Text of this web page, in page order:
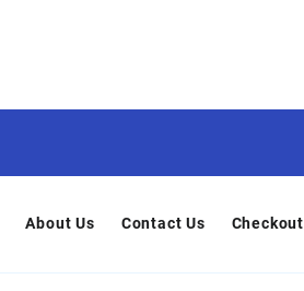
About Us Contact Us Checkout